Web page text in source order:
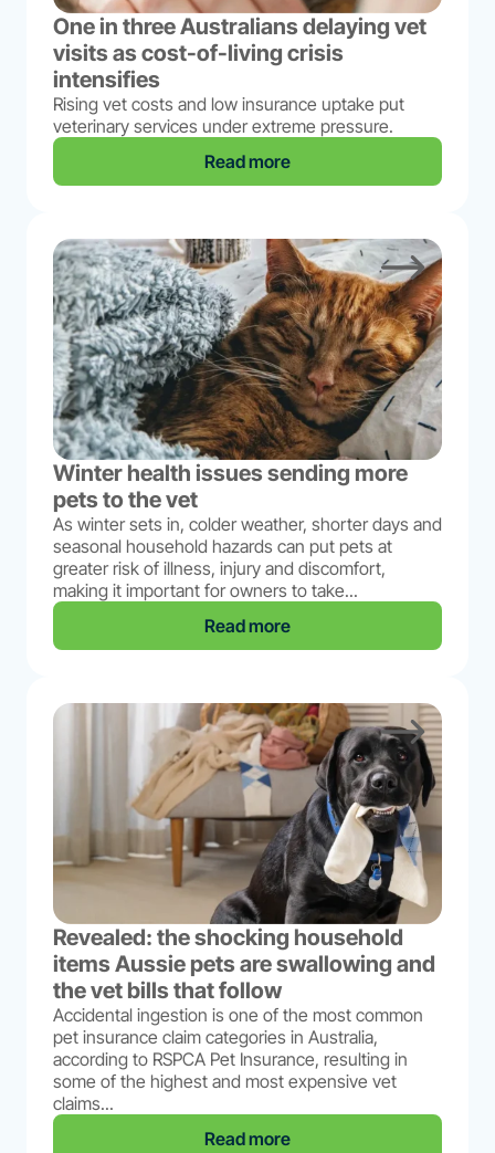
One in three Australians delaying vet
visits as cost-of-living crisis
intensifies
Rising vet costs and low insurance uptake put
veterinary services under extreme pressure.
Read more
Winter health issues sending more
pets to the vet
As winter sets in, colder weather, shorter days and
seasonal household hazards can put pets at
greater risk of illness, injury and discomfort,
making it important for owners to take...
Read more
Revealed: the shocking household
items Aussie pets are swallowing and
the vet bills that follow
Accidental ingestion is one of the most common
pet insurance claim categories in Australia,
according to RSPCA Pet Insurance, resulting in
some of the highest and most expensive vet
claims...
Read more